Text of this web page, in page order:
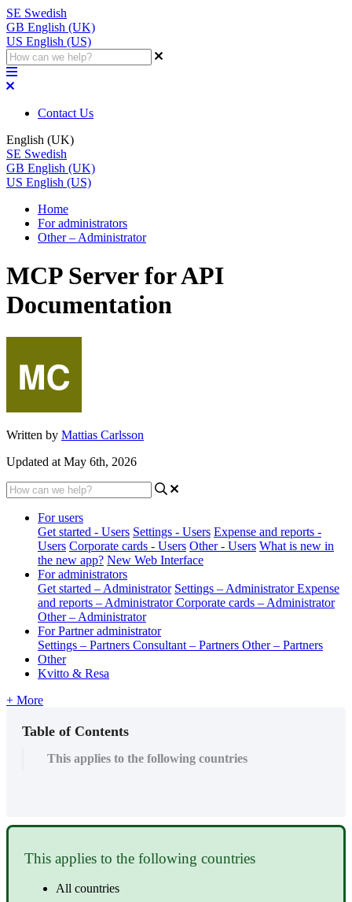
SE Swedish
GB English (UK)
US English (US)
Contact Us
English (UK)
SE Swedish
GB English (UK)
US English (US)
Home
For administrators
Other – Administrator
MCP Server for API
Documentation
Written by Mattias Carlsson
Updated at May 6th, 2026
For users
Get started - Users Settings - Users Expense and reports -
Users Corporate cards - Users Other - Users What is new in
the new app? New Web Interface
For administrators
Get started – Administrator Settings – AdministratorExpense
and reports – AdministratorCorporate cards – Administrator
Other – Administrator
For Partner administrator
Settings – Partners Consultant – Partners Other – Partners
Other
Kvitto & Resa
+ More
Table of Contents
This applies to the following countries
This applies to the following countries
All countries